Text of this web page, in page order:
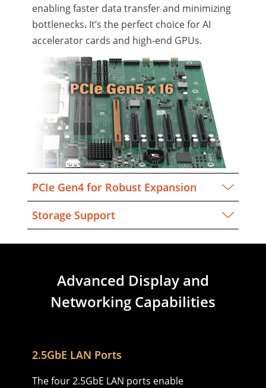
enabling faster data transfer and minimizing
bottlenecks. It’s the perfect choice for AI
accelerator cards and high-end GPUs.
PCIe Gen4 for Robust Expansion
Storage Support
Advanced Display and
Networking Capabilities
2.5GbE LAN Ports
The four 2.5GbE LAN ports enable